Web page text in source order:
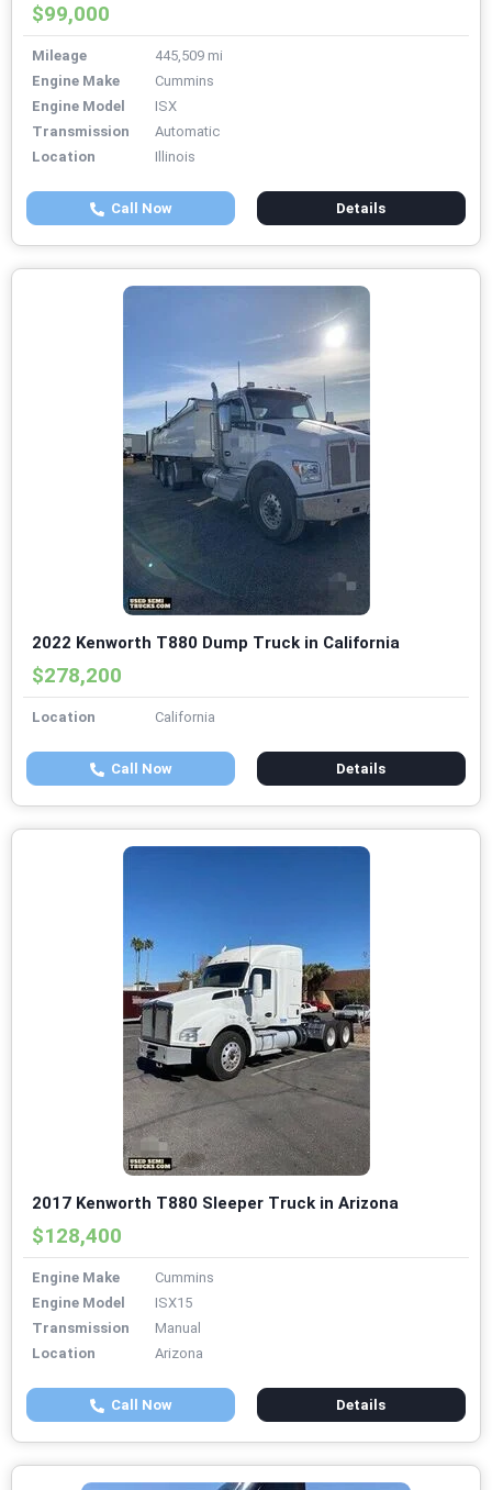
$99,000
Mileage
445,509 mi
Engine Make
Cummins
Engine Model
ISX
Transmission
Automatic
Location
Illinois
Call Now Details
2022 Kenworth T880 Dump Truck in California
$278,200
Location California
Call Now Details
2017 Kenworth T880 Sleeper Truck in Arizona
$128,400
Engine Make
Cummins
Engine Model
ISX15
Transmission
Manual
Location
Arizona
Call Now Details